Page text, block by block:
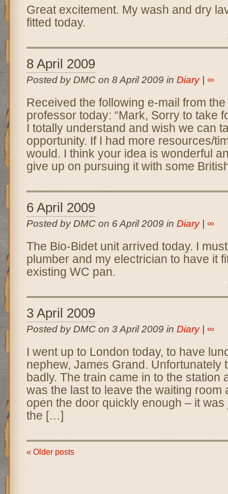
Great excitement. My wash and dry
fitted today.
8 April 2009
Posted by DMC on 8 April 2009 in Diary| ∞
Received the following e-mail from
professor today: “Mark, Sorry to take
I totally understand and wish we can
opportunity. If I had more resources/
would. I think your idea is wonderful
give up on pursuing it with some
6 April 2009
Posted by DMC on 6 April 2009 in Diary| ∞
The Bio-Bidet unit arrived today. I
plumber and my electrician to have it
existing WC pan.
3 April 2009
Posted by DMC on 3 April 2009 in Diary| ∞
I went up to London today, to have
nephew, James Grand. Unfortunately
badly. The train came in to the station
was the last to leave the waiting room
open the door quickly enough – it was
the […]
« Older posts